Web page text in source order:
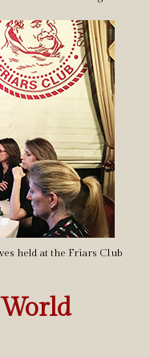
held at the Friars Club